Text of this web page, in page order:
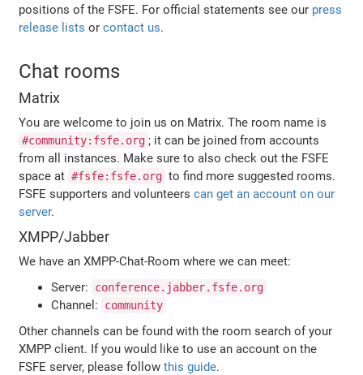
positions of the FSFE. For official statements see our press
release lists orcontact us.
Chat rooms
Matrix
You are welcome to join us on Matrix. The room name is
#community:fsfe.org ; it can be joined from accounts
from all instances. Make sure to also check out the FSFE
space at #fsfe:fsfe.org to find more suggested rooms.
FSFE supporters and volunteerscan get an account on our
server.
XMPP/Jabber
We have an XMPP-Chat-Room where we can meet:
Server:
conference.jabber.fsfe.org
Channel: community
Other channels can be found with the room search of your
XMPP client. If you would like to use an account on the
FSFE server, please followthis guide.